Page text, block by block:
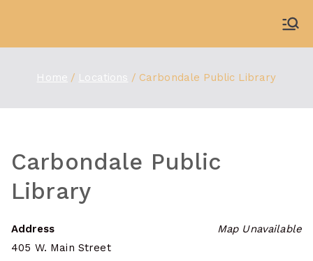
content
Home Locations Carbondale Public Library
Carbondale Public
Library
Map Unavailable
Address
405 W. Main Street